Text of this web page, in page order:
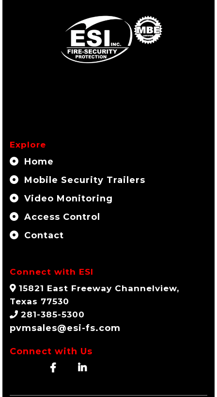
Explore
Home
Mobile Security Trailers
Video Monitoring
Access Control
Contact
Connect with ESI
15821 East Freeway Channelview,
Texas 77530
281-385-5300
pvmsales@esi-fs.com
Connect with Us